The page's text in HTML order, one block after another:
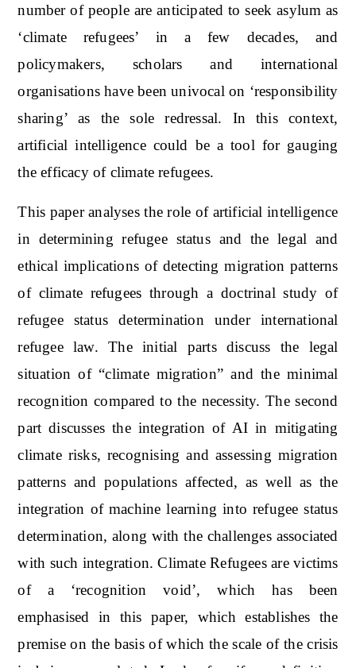
number of people are anticipated to seek asylum as
‘climate refugees’ in a few decades, and
policymakers, scholars and international
organisations have been univocal on ‘responsibility
sharing’ as the sole redressal. In this context,
artificial intelligence could be a tool for gauging
the efficacy of climate refugees.
This paper analyses the role of artificial intelligence
in determining refugee status and the legal and
ethical implications of detecting migration patterns
of climate refugees through a doctrinal study of
refugee status determination under international
refugee law. The initial parts discuss the legal
situation of “climate migration” and the minimal
recognition compared to the necessity. The second
part discusses the integration of AI in mitigating
climate risks, recognising and assessing migration
patterns and populations affected, as well as the
integration of machine learning into refugee status
determination, along with the challenges associated
with such integration. Climate Refugees are victims
of a ‘recognition void’, which has been
emphasised in this paper, which establishes the
premise on the basis of which the scale of the crisis